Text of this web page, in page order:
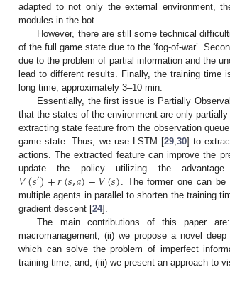
adapted to not only the external environment,
modules in the bot.
However, there are still some technical
of the full game state due to the ‘fog-of-war’.
due to the problem of partial information and the
lead to different results. Finally, the training time
long time, approximately 3–10 min.
Essentially, the first issue is Partially
that the states of the environment are only
extracting state feature from the observation
game state. Thus, we use LSTM [29 30] to
actions. The extracted feature can improve the
update the policy utilizing the
𝑉(𝑠′)+𝑟(𝑠,𝑎)−𝑉(𝑠) . The former one can
multiple agents in parallel to shorten the training
gradient descent [24].
The main contributions of this paper
macromanagement; (ii) we propose a novel
which can solve the problem of imperfect
training time; and, (iii) we present an approach to